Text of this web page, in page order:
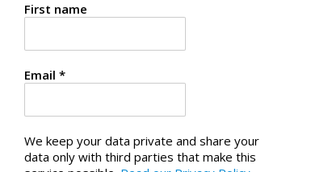
First name
Email*
We keep your data private and share your
data only with third parties that make this